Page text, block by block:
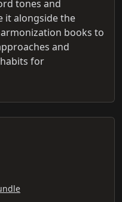
tones and
it alongside the
books to
and
for